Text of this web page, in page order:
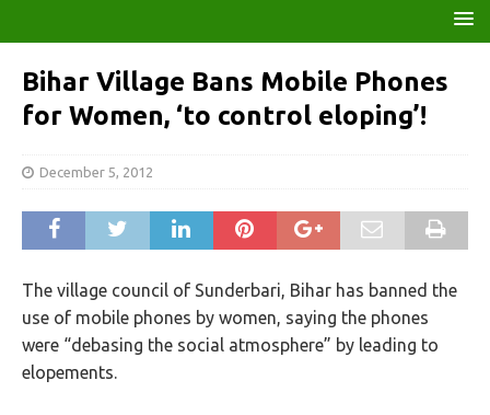
Bihar Village Bans Mobile Phones
for Women, ‘to control eloping’!
December 5, 2012
The village council of Sunderbari, Bihar has banned the
use of mobile phones by women, saying the phones
were “debasing the social atmosphere” by leading to
elopements.